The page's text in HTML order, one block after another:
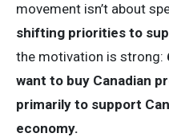
movement isn’t about
shifting priorities to
the motivation is strong:
want to buy Canadian
primarily to support
economy.